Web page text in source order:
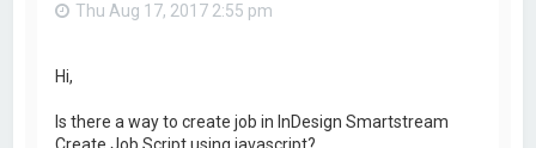
Thu Aug 17, 2017 2:55 pm
Hi,
Is there a way to create job in InDesign Smartstream